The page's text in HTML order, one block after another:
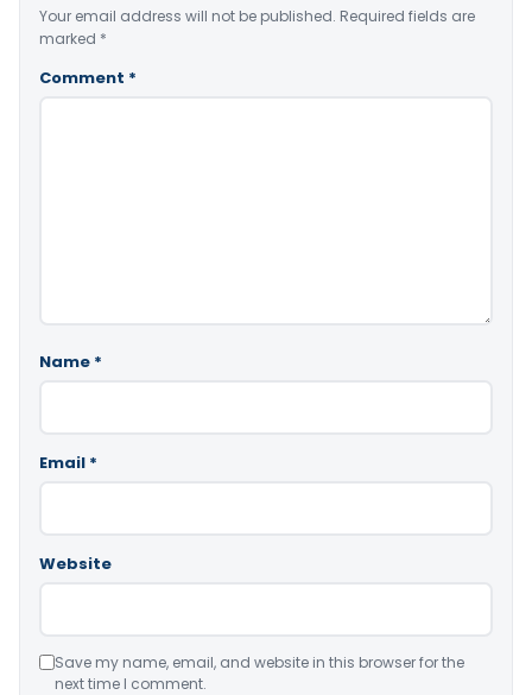
Your email address will not be published. Required fields are
marked *
Comment *
Name *
Email *
Website
Save my name, email, and website in this browser for the
next time I comment.